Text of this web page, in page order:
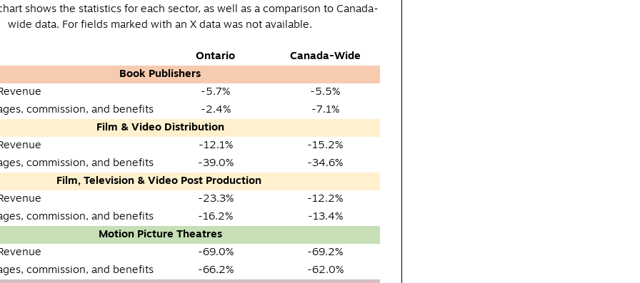
shows the statistics for each sector, as well as a comparison to Canada-
wide data. For fields marked with an X data was not available.
Ontario
Canada-Wide
Book Publishers
-5.7%
-5.5%
commission, and benefits
-2.4%
-7.1%
Film & Video Distribution
-12.1%
-15.2%
commission, and benefits
-39.0%
-34.6%
Film, Television & Video Post Production
-23.3%
-12.2%
commission, and benefits
-16.2%
-13.4%
Motion Picture Theatres
-69.0%
-69.2%
commission, and benefits
-66.2%
-62.0%